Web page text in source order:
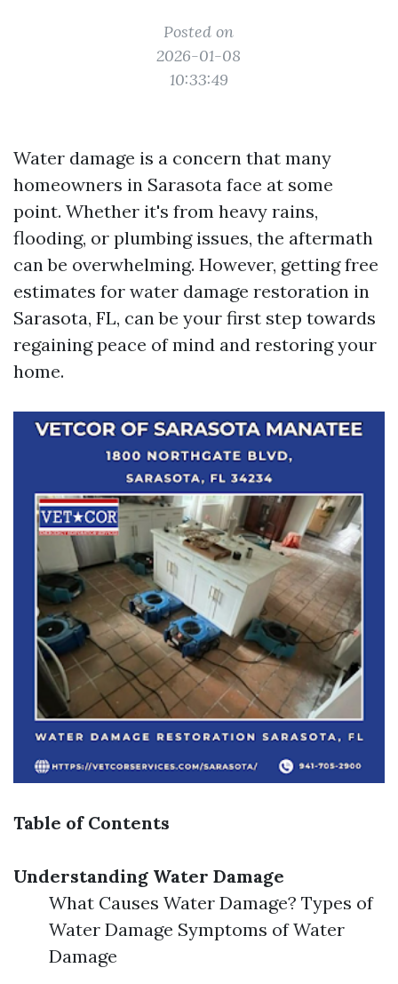
Posted on
2026-01-08
10:33:49
Water damage is a concern that many
homeowners in Sarasota face at some
point. Whether it's from heavy rains,
flooding, or plumbing issues, the aftermath
can be overwhelming. However, getting free
estimates for water damage restoration in
Sarasota, FL, can be your first step towards
regaining peace of mind and restoring your
home.
Table of Contents
Understanding Water Damage
What Causes Water Damage? Types of
Water Damage Symptoms of Water
Damage